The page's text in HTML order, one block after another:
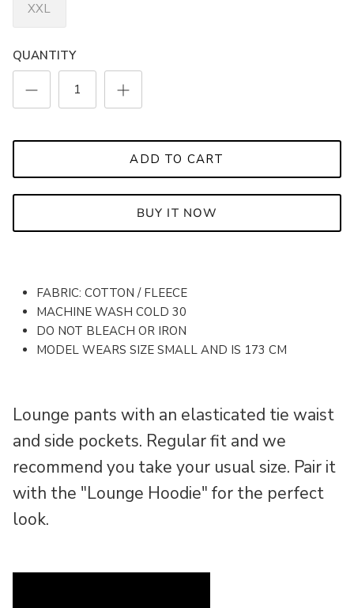
XXL
QUANTITY
ADD TO CART
BUY IT NOW
FABRIC: COTTON / FLEECE
MACHINE WASH COLD 30
DO NOT BLEACH OR IRON
MODEL WEARS SIZE SMALL AND IS 173 CM
Lounge pants with an elasticated tie waist
and side pockets. Regular fit and we
recommend you take your usual size. Pair it
with the "Lounge Hoodie" for the perfect
look.